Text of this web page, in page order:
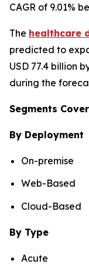
CAGR of 9.01%
The healthcare
predicted to
USD 77.4 billion
during the
Segments
By Deployment
On-premise
Web-Based
Cloud-Based
By Type
Acute